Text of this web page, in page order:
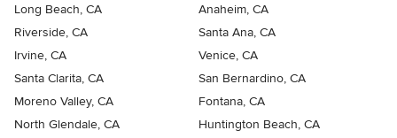
Long Beach, CA
Anaheim, CA
Riverside, CA
Santa Ana, CA
Irvine, CA
Venice, CA
Santa Clarita, CA
San Bernardino, CA
Moreno Valley, CA
Fontana, CA
North Glendale, CA
Huntington Beach, CA